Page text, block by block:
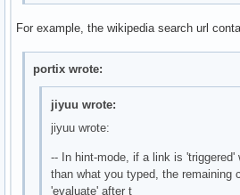
For example, the wikipedia search url
portix wrote:
jiyuu wrote:
jiyuu wrote:
-- In hint-mode, if a link is 'triggered'
than what you typed, the remaining
'evaluate' after t